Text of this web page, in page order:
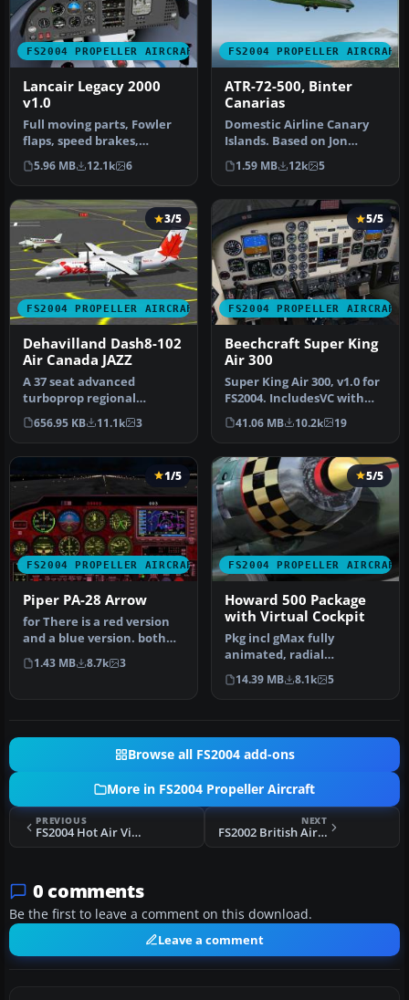
FS2004 PROPELLER AIRCRAFT
Lancair Legacy 2000
v1.0
Full moving parts, Fowler
flaps, speed brakes,
landing lights, detailed
retra…
5.96 MB 12.1k 6
FS2004 PROPELLER AIRCRAFT
ATR-72-500, Binter
Canarias
Domestic Airline Canary
Islands. Based on Jon
Murchisson's ATR72-500.
Models …
1.59 MB 12k 5
FS2004 PROPELLER AIRCRAFT
3/5
Dehavilland Dash8-102
Air Canada JAZZ
A 37 seat advanced
turboprop regional
airliner. Air Canada JAZZ
Reg_ID: C-GAB…
656.95 KB 11.1k 3
FS2004 PROPELLER AIRCRAFT
5/5
Beechcraft Super King
Air 300
Super King Air 300, v1.0 for
FS2004. IncludesVC with
full night lighting, smo…
41.06 MB 10.2k 19
FS2004 PROPELLER AIRCRAFT
1/5
Piper PA-28 Arrow
for There is a red version
and a blue version. both
work very well. To instal…
1.43 MB 8.7k 3
FS2004 PROPELLER AIRCRAFT
5/5
Howard 500 Package
with Virtual Cockpit
Pkg incl gMax fully
animated, radial
propelled, taildragger AC
with "hand-fly…
14.39 MB 8.1k 5
Browse all FS2004 add-ons
More in FS2004 Propeller Aircraft
PREVIOUS
FS2004 Hot Air Vickers Viscount 814
NEXT
FS2002 British Airlines Piper Navajo
0 comments
Be the first to leave a comment on this download.
Leave a comment